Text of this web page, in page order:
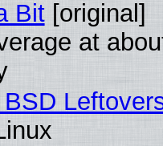
Bit[original]
at